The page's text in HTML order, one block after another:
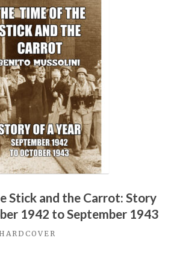
Stick and the Carrot: Story
1942 to September 1943